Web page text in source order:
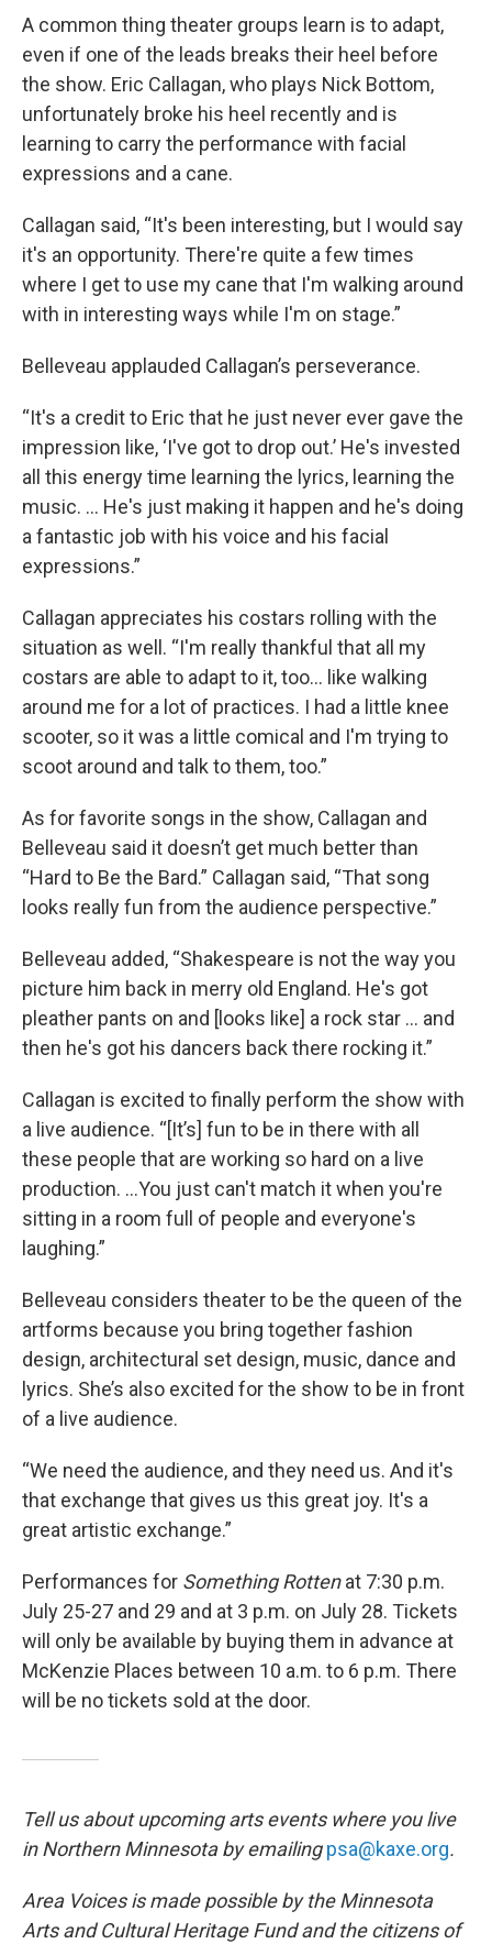
A common thing theater groups learn is to adapt,
even if one of the leads breaks their heel before
the show. Eric Callagan, who plays Nick Bottom,
unfortunately broke his heel recently and is
learning to carry the performance with facial
expressions and a cane.
Callagan said, “It's been interesting, but I would say
it's an opportunity. There're quite a few times
where I get to use my cane that I'm walking around
with in interesting ways while I'm on stage.”
Belleveau applauded Callagan’s perseverance.
“It's a credit to Eric that he just never ever gave the
impression like, ‘I've got to drop out.’ He's invested
all this energy time learning the lyrics, learning the
music. ... He's just making it happen and he's doing
a fantastic job with his voice and his facial
expressions.”
Callagan appreciates his costars rolling with the
situation as well. “I'm really thankful that all my
costars are able to adapt to it, too... like walking
around me for a lot of practices. I had a little knee
scooter, so it was a little comical and I'm trying to
scoot around and talk to them, too.”
As for favorite songs in the show, Callagan and
Belleveau said it doesn’t get much better than
“Hard to Be the Bard.” Callagan said, “That song
looks really fun from the audience perspective.”
Belleveau added, “Shakespeare is not the way you
picture him back in merry old England. He's got
pleather pants on and [looks like] a rock star ... and
then he's got his dancers back there rocking it.”
Callagan is excited to finally perform the show with
a live audience. “[It’s] fun to be in there with all
these people that are working so hard on a live
production. ...You just can't match it when you're
sitting in a room full of people and everyone's
laughing.”
Belleveau considers theater to be the queen of the
artforms because you bring together fashion
design, architectural set design, music, dance and
lyrics. She’s also excited for the show to be in front
of a live audience.
“We need the audience, and they need us. And it's
that exchange that gives us this great joy. It's a
great artistic exchange.”
Performances for Something Rottenat 7:30 p.m.
July 25-27 and 29 and at 3 p.m. on July 28. Tickets
will only be available by buying them in advance at
McKenzie Places between 10 a.m. to 6 p.m. There
will be no tickets sold at the door.
Tell us about upcoming arts events where you live
in Northern Minnesota by emailingpsa@kaxe.org.
Area Voices is made possible by the Minnesota
Arts and Cultural Heritage Fund and the citizens of